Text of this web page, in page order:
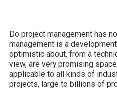
Do project management has
management is a
optimistic about, from a
view, are very promising
applicable to all kinds of
projects, large to billions of